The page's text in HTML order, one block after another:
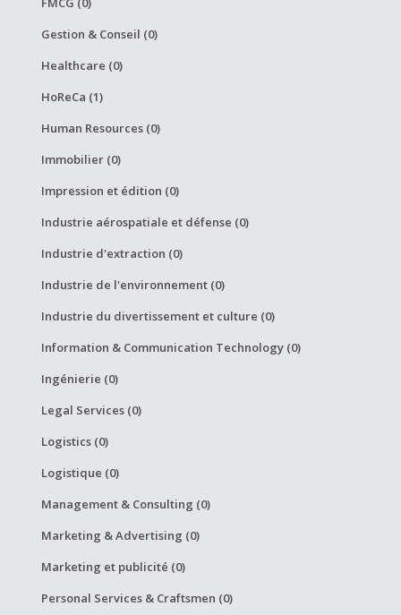
Gestion & Conseil (0)
Healthcare (0)
HoReCa (1)
Human Resources (0)
Immobilier (0)
Impression et édition (0)
Industrie aérospatiale et défense (0)
Industrie d'extraction (0)
Industrie de l'environnement (0)
Industrie du divertissement et culture (0)
Information & Communication Technology (0)
Ingénierie (0)
Legal Services (0)
Logistics (0)
Logistique (0)
Management & Consulting (0)
Marketing & Advertising (0)
Marketing et publicité (0)
Personal Services & Craftsmen (0)